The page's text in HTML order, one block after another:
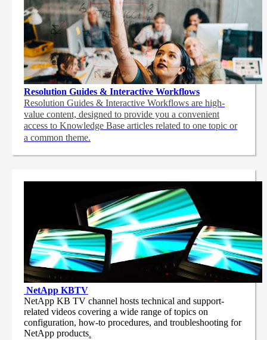
Resolution Guides & Interactive Workflows
Resolution Guides & Interactive Workflows are high-
value content, designed to provide you a convenient
access to Knowledge Base articles related to one topic or
a common theme.
NetApp KBTV
NetApp KB TV channel hosts technical and support-
related videos covering a wide range of topics on
configuration, how-to procedures, and troubleshooting for
NetApp products.